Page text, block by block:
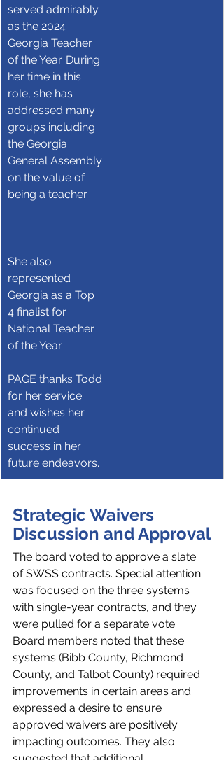
served admirably
as the 2024
Georgia Teacher
of the Year. During
her time in this
role, she has
addressed many
groups including
the Georgia
General Assembly
on the value of
being a teacher.
She also
represented
Georgia as a Top
4 finalist for
National Teacher
of the Year.
PAGE thanks Todd
for her service
and wishes her
continued
success in her
future endeavors.
Strategic Waivers
Discussion and Approval
The board voted to approve a slate
of SWSS contracts. Special attention
was focused on the three systems
with single-year contracts, and they
were pulled for a separate vote.
Board members noted that these
systems (Bibb County, Richmond
County, and Talbot County) required
improvements in certain areas and
expressed a desire to ensure
approved waivers are positively
impacting outcomes. They also